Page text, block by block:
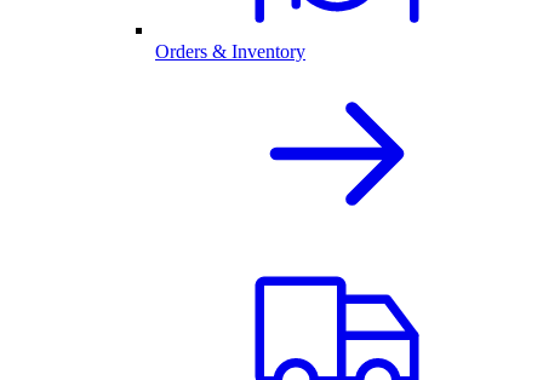
Orders & Inventory